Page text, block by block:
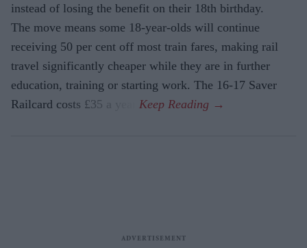
instead of losing the benefit on their 18th birthday.
The move means some 18-year-olds will continue
receiving 50 per cent off most train fares, making rail
travel significantly cheaper while they are in further
education, training or starting work. The 16-17 Saver
Railcard costs £35 a year.